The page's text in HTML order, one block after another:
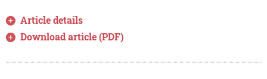
Article details
Download article (PDF)